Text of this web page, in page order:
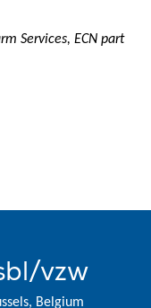
Services, ECN part
vzw
Belgium